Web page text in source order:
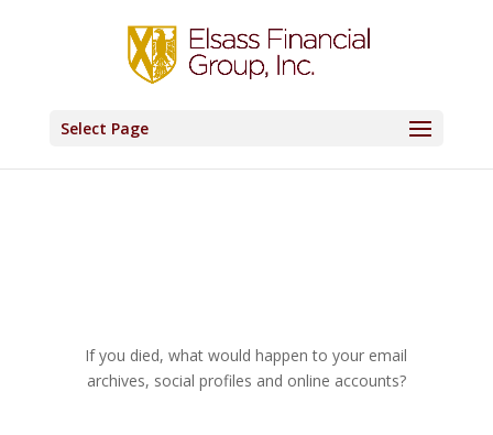
Select Page
If you died, what would happen to your email
archives, social profiles and online accounts?